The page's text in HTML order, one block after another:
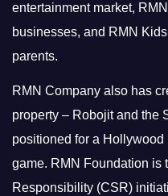
entertainment market,
businesses, and RMN
parents.
RMN Company also has
property – Robojit and the
positioned for a
game. RMN Foundation is
Responsibility (CSR)